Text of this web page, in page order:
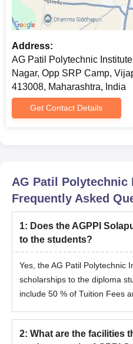
Address:
AG Patil Polytechnic
Nagar, Opp SRP Camp,
413008, Maharashtra, India
Get Contact Details
AG Patil
Frequently Asked
1: Does the AGPPI
to the students?
Yes, the AG Patil Polytechnic
scholarships to the diploma
include 50 % of Tuition Fees
2: What are the facilities